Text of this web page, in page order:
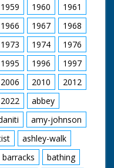
1959 1960
1961
1966 1967
1968
1973 1974
1976
1995 1996
1997
2006 2010
2012
2022
abbey
amy-johnson
ashley-walk
barracks
bathing